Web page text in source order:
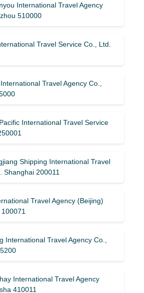
International Travel Agency
510000
Travel Service Co., Ltd.
Travel Agency Co.,
International Travel Service
Shipping International Travel
Shanghai 200011
Travel Agency (Beijing)
International Travel Agency Co.,
International Travel Agency
410011